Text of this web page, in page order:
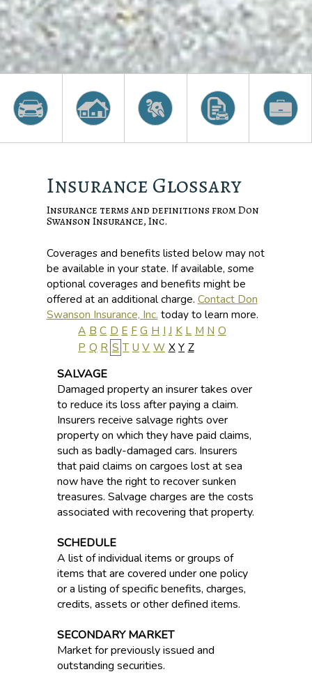
Insurance Glossary
Insurance terms and definitions from Don
Swanson Insurance, Inc.
Coverages and benefits listed below may not
be available in your state. If available, some
optional coverages and benefits might be
offered at an additional charge. Contact Don
Swanson Insurance, Inc. today to learn more.
A B C D E F G H I J K L M N O
P Q R S T U V W X Y Z
SALVAGE
Damaged property an insurer takes over
to reduce its loss after paying a claim.
Insurers receive salvage rights over
property on which they have paid claims,
such as badly-damaged cars. Insurers
that paid claims on cargoes lost at sea
now have the right to recover sunken
treasures. Salvage charges are the costs
associated with recovering that property.
SCHEDULE
A list of individual items or groups of
items that are covered under one policy
or a listing of specific benefits, charges,
credits, assets or other defined items.
SECONDARY MARKET
Market for previously issued and
outstanding securities.